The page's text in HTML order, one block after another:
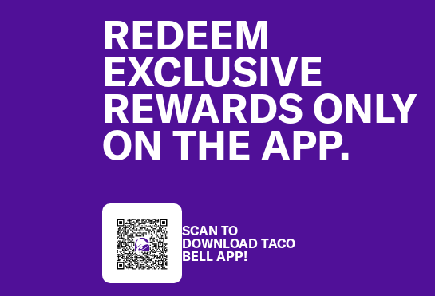
REDEEM
EXCLUSIVE
REWARDS ONLY
ON THE APP.
SCAN TO
DOWNLOAD TACO
BELL APP!